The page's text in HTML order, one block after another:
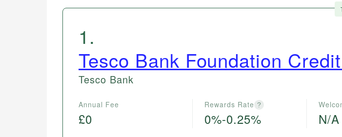
1 .
Tesco Bank Foundation
Tesco Bank
Annual Fee
£0
Rewards Rate ?
0%-0.25% N/A